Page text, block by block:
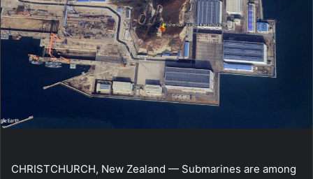
CHRISTCHURCH, New Zealand — Submarines are among